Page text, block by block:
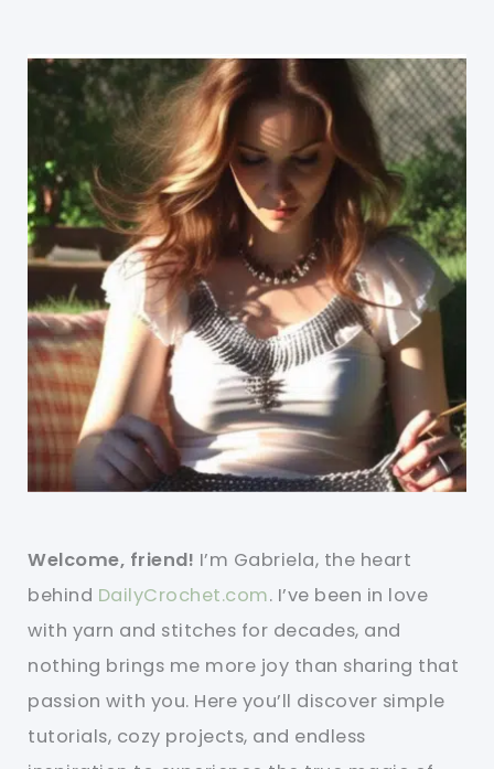
Welcome, friend! I’m Gabriela, the heart
behind DailyCrochet.com. I’ve been in love
with yarn and stitches for decades, and
nothing brings me more joy than sharing that
passion with you. Here you’ll discover simple
tutorials, cozy projects, and endless